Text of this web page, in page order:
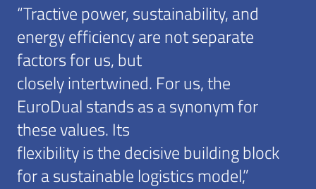
“Tractive power, sustainability, and
energy efficiency are not separate
factors for us, but
closely intertwined. For us, the
EuroDual stands as a synonym for
these values. Its
flexibility is the decisive building block
for a sustainable logistics model,”